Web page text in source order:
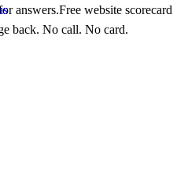
answers.Free website scorecard
back. No call. No card.